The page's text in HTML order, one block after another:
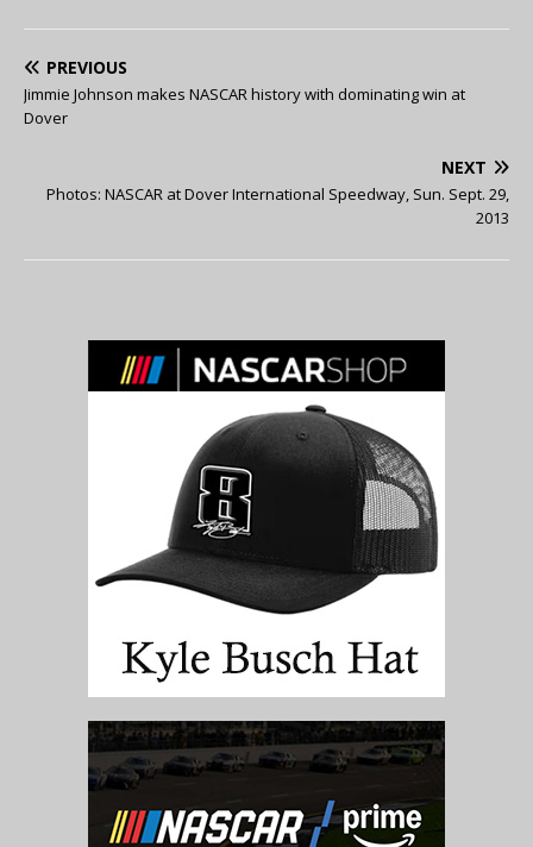
PREVIOUS
Jimmie Johnson makes NASCAR history with dominating win at
Dover
NEXT
Photos: NASCAR at Dover International Speedway, Sun. Sept. 29,
2013